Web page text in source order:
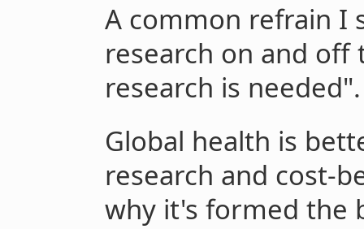
A common refrain I
research on and
research is
Global health is
research and cost-
why it's formed the